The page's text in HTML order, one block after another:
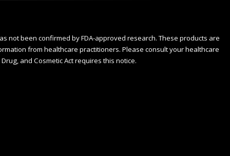
not been confirmed by FDA-approved research. These products are
from healthcare practitioners. Please consult your healthcare
and Cosmetic Act requires this notice.